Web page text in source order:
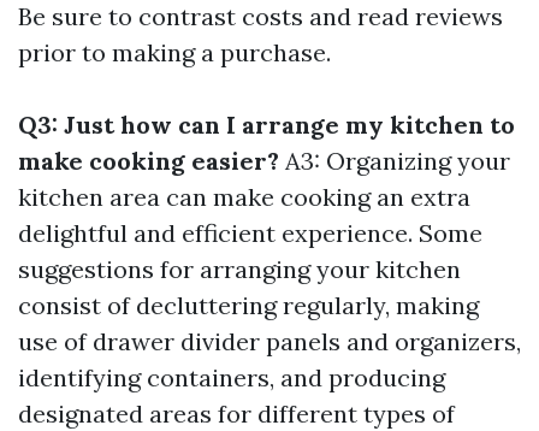
Be sure to contrast costs and read reviews
prior to making a purchase.
Q3: Just how can I arrange my kitchen to
make cooking easier? A3: Organizing your
kitchen area can make cooking an extra
delightful and efficient experience. Some
suggestions for arranging your kitchen
consist of decluttering regularly, making
use of drawer divider panels and organizers,
identifying containers, and producing
designated areas for different types of